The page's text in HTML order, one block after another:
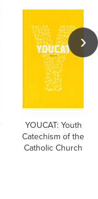
YOUCAT: Youth
Catechism of the
Catholic Church